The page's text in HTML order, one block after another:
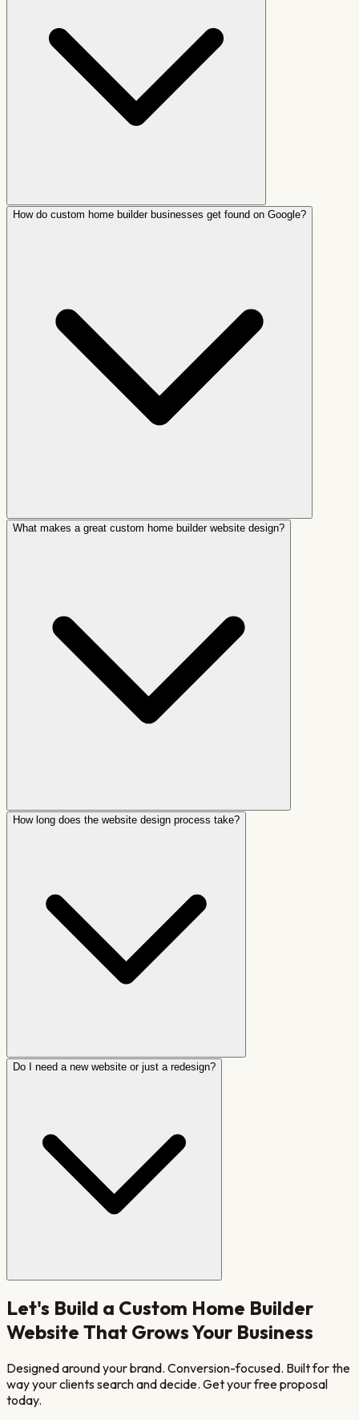
How do custom home builder businesses get found on Google?
What makes a great custom home builder website design?
How long does the website design process take?
Do I need a new website or just a redesign?
Let's Build a Custom Home Builder
Website That Grows Your Business
Designed around your brand. Conversion-focused. Built for the
way your clients search and decide. Get your free proposal
today.